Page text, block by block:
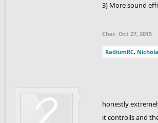
3) More sound
Char, Oct 27, 2015
RadiumRC,
honestly
it controlls and